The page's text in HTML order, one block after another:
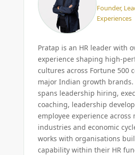
Founder,
Experiences
Pratap is an HR leader with
experience shaping high-
cultures across Fortune 500
major Indian growth brands.
spans leadership hiring,
coaching, leadership
employee experience across
industries and economic
works with organisations
capability within their HR